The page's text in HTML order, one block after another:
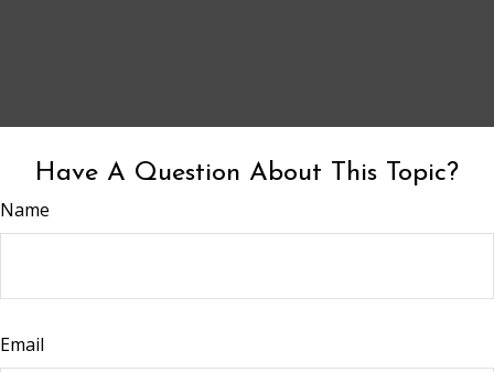
Have A Question About This Topic?
Name
Email